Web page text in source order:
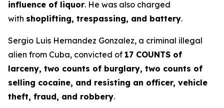
influence of liquor. He was also charged
with shoplifting, trespassing, and battery.
Sergio Luis Hernandez Gonzalez, a criminal illegal
alien from Cuba, convicted of 17 COUNTS of
larceny, two counts of burglary, two counts of
selling cocaine, and resisting an officer, vehicle
theft, fraud, and robbery.